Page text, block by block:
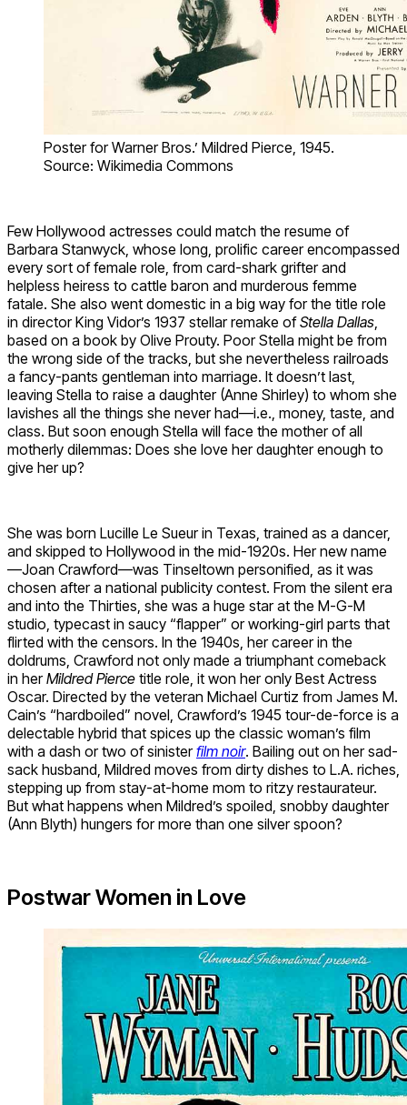
Poster for Warner Bros.’ Mildred Pierce, 1945.
Source: Wikimedia Commons
Few Hollywood actresses could match the resume of
Barbara Stanwyck, whose long, prolific career encompassed
every sort of female role, from card-shark grifter and
helpless heiress to cattle baron and murderous femme
fatale. She also went domestic in a big way for the title role
in director King Vidor’s 1937 stellar remake ofStella Dallas,
based on a book by Olive Prouty. Poor Stella might be from
the wrong side of the tracks, but she nevertheless railroads
a fancy-pants gentleman into marriage. It doesn’t last,
leaving Stella to raise a daughter (Anne Shirley) to whom she
lavishes all the things she never had—i.e., money, taste, and
class. But soon enough Stella will face the mother of all
motherly dilemmas: Does she love her daughter enough to
give her up?
She was born Lucille Le Sueur in Texas, trained as a dancer,
and skipped to Hollywood in the mid-1920s. Her new name
—Joan Crawford—was Tinseltown personified, as it was
chosen after a national publicity contest. From the silent era
and into the Thirties, she was a huge star at the M-G-M
studio, typecast in saucy “flapper” or working-girl parts that
flirted with the censors. In the 1940s, her career in the
doldrums, Crawford not only made a triumphant comeback
in herMildred Pierce title role, it won her only Best Actress
Oscar. Directed by the veteran Michael Curtiz from James M.
Cain’s “hardboiled” novel, Crawford’s 1945 tour-de-force is a
delectable hybrid that spices up the classic woman’s film
with a dash or two of sinisterfilm noir. Bailing out on her sad-
sack husband, Mildred moves from dirty dishes to L.A. riches,
stepping up from stay-at-home mom to ritzy restaurateur.
But what happens when Mildred’s spoiled, snobby daughter
(Ann Blyth) hungers for more than one silver spoon?
Postwar Women in Love